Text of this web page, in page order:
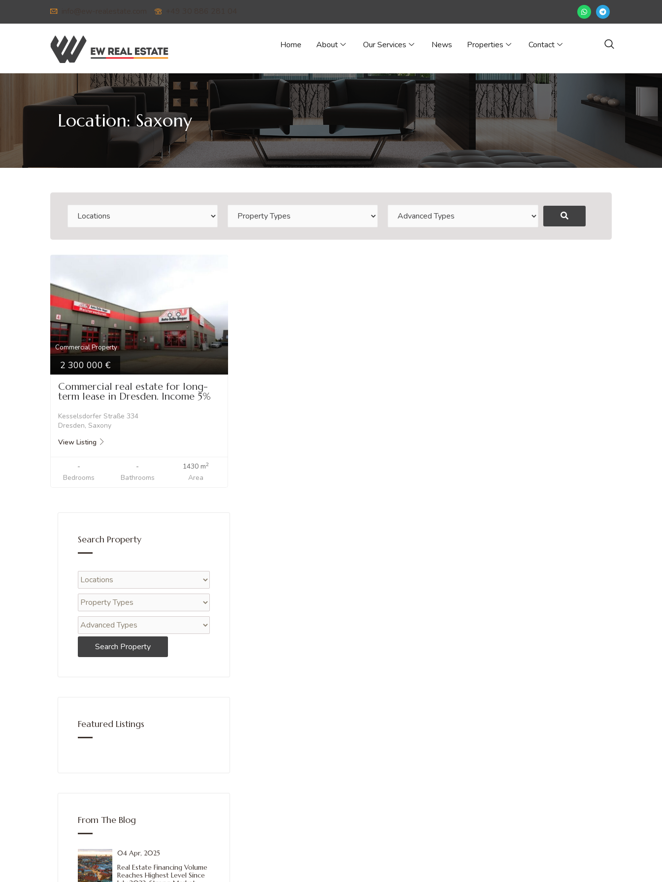
Home About Our Services News Properties Contact
Location:Saxony
Commercial Property
2 300 000
Commercial real estate for long-
term lease in Dresden. Income 5%
Kesselsdorfer Straße 334
Dresden, Saxony
View Listing
-
Bedrooms
-
Bathrooms
1430 m2
Area
Search Property
Search Property
Featured Listings
From The Blog
04 Apr, 2025
Real Estate Financing Volume
Reaches Highest Level Since